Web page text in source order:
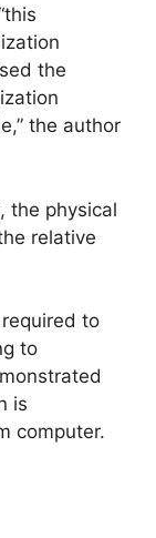
the
the author
the physical
relative
to
to
is
computer.